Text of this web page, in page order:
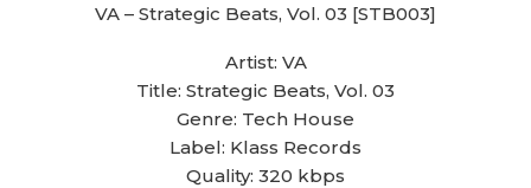
VA – Strategic Beats, Vol. 03 [STB003]
Artist: VA
Title: Strategic Beats, Vol. 03
Genre: Tech House
Label: Klass Records
Quality: 320 kbps